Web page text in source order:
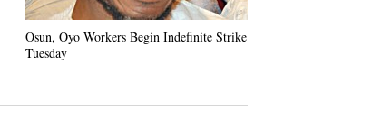
Osun, Oyo Workers Begin Indefinite Strike
Tuesday